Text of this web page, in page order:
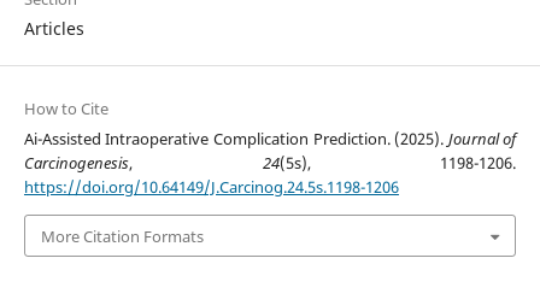
Articles
How to Cite
Ai-Assisted Intraoperative Complication Prediction. (2025). Journal of
Carcinogenesis, 24(5s), 1198-1206.
https://doi.org/10.64149/J.Carcinog.24.5s.1198-1206
More Citation Formats